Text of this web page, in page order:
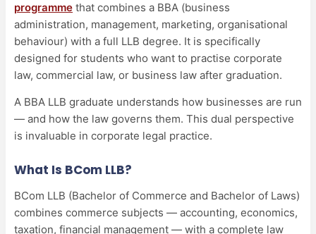
programme that combines a BBA (business
administration, management, marketing, organisational
behaviour) with a full LLB degree. It is specifically
designed for students who want to practise corporate
law, commercial law, or business law after graduation.
A BBA LLB graduate understands how businesses are run
— and how the law governs them. This dual perspective
is invaluable in corporate legal practice.
What Is BCom LLB?
BCom LLB (Bachelor of Commerce and Bachelor of Laws)
combines commerce subjects — accounting, economics,
taxation, financial management — with a complete law